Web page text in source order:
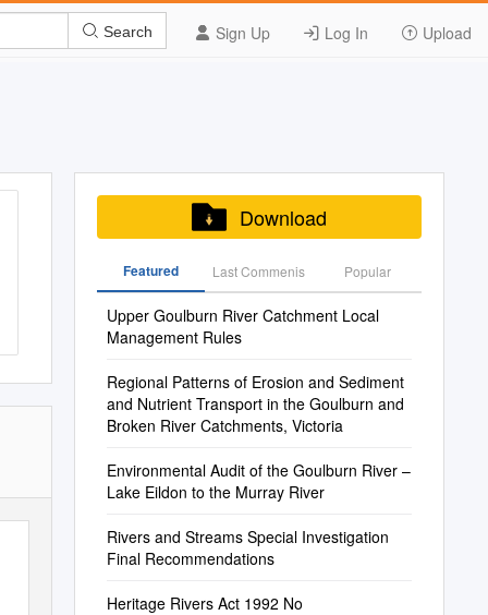
Sign Up Log In Upload
Search
Download
Featured Last Commenis Popular
Upper Goulburn River Catchment Local
Management Rules
Regional Patterns of Erosion and Sediment
and Nutrient Transport in the Goulburn and
Broken River Catchments, Victoria
Environmental Audit of the Goulburn River –
Lake Eildon to the Murray River
Rivers and Streams Special Investigation
Final Recommendations
Heritage Rivers Act 1992 No